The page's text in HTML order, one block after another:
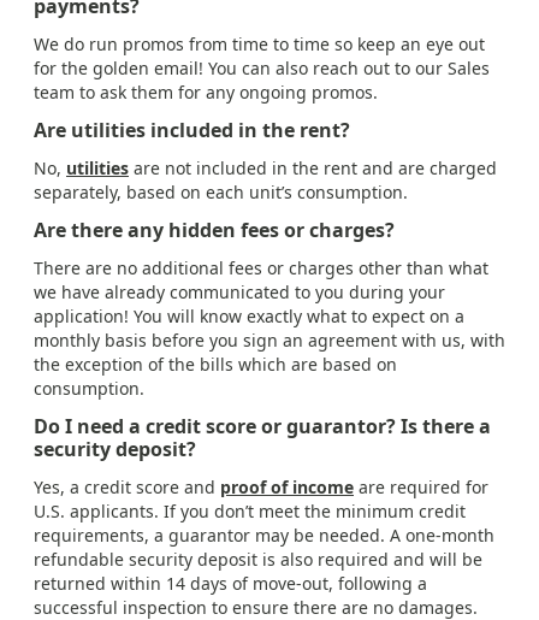
payments?
We do run promos from time to time so keep an eye out
for the golden email! You can also reach out to our Sales
team to ask them for any ongoing promos.
Are utilities included in the rent?
No, utilities are not included in the rent and are charged
separately, based on each unit’s consumption.
Are there any hidden fees or charges?
There are no additional fees or charges other than what
we have already communicated to you during your
application! You will know exactly what to expect on a
monthly basis before you sign an agreement with us, with
the exception of the bills which are based on
consumption.
Do I need a credit score or guarantor? Is there a
security deposit?
Yes, a credit score and proof of income are required for
U.S. applicants. If you don’t meet the minimum credit
requirements, a guarantor may be needed. A one-month
refundable security deposit is also required and will be
returned within 14 days of move-out, following a
successful inspection to ensure there are no damages.